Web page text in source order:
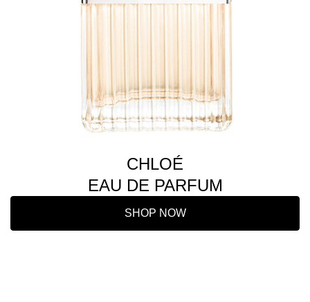
CHLOÉ
EAU DE PARFUM
SHOP NOW